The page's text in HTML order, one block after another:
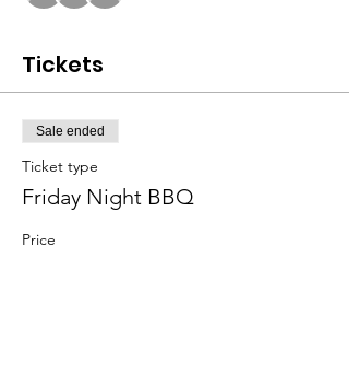
Tickets
Sale ended
Ticket type
Friday Night BBQ
Price